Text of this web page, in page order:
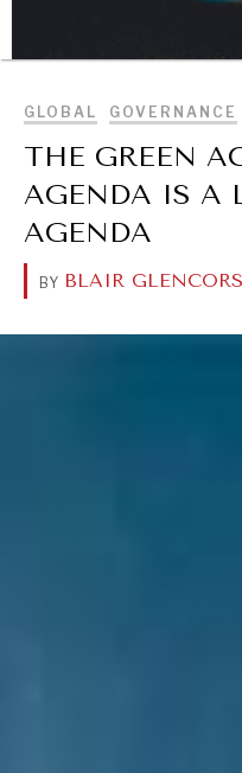
DIALOGUE OF
Searching for common
GLOBAL GOVERNANCE
THE GREEN
AGENDA IS A
AGENDA
BY BLAIR